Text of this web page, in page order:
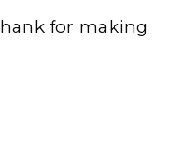
for making